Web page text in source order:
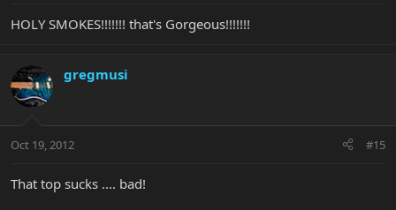
HOLY SMOKES!!!!!!! that's Gorgeous!!!!!!!
gregmusi
Oct 19, 2012 #15
That top sucks .... bad!